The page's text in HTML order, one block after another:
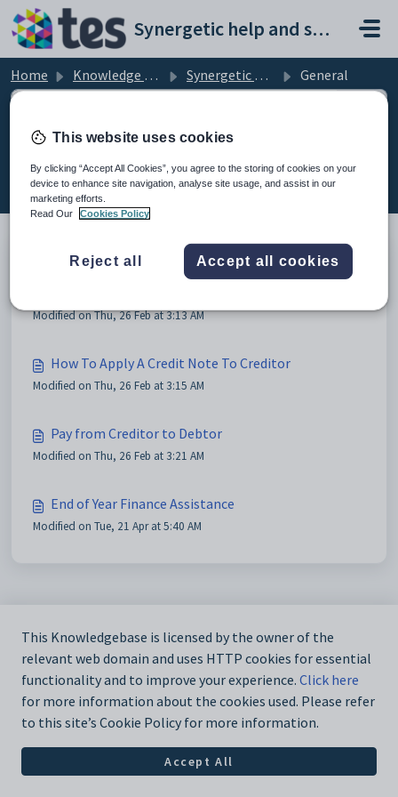
Skip to main content
Synergetic help and support portal
Home Knowledge base Synergetic Creditors General
General (4)
Change email address for Remittance Notifications
Modified on Thu, 26 Feb at 3:13 AM
How To Apply A Credit Note To Creditor
Modified on Thu, 26 Feb at 3:15 AM
Pay from Creditor to Debtor
Modified on Thu, 26 Feb at 3:21 AM
End of Year Finance Assistance
Modified on Tue, 21 Apr at 5:40 AM
This Knowledgebase is licensed by the owner of the
relevant web domain and uses HTTP cookies for essential
functionality and to improve your experience. Click here
for more information about the cookies used. Please refer
to this site’s Cookie Policy for more information.
Accept All
This website uses cookies
By clicking “Accept All Cookies”, you agree to the storing of cookies on your
device to enhance site navigation, analyse site usage, and assist in our
marketing efforts.
Read Our
Cookies Policy
Reject all Accept all cookies